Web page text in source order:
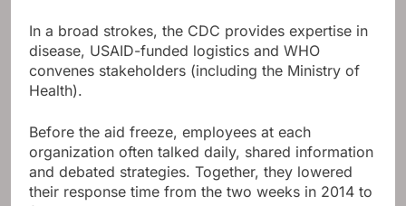
In a broad strokes, the CDC provides expertise in
disease, USAID-funded logistics and WHO
convenes stakeholders (including the Ministry of
Health).
Before the aid freeze, employees at each
organization often talked daily, shared information
and debated strategies. Together, they lowered
their response time from the two weeks in 2014 to